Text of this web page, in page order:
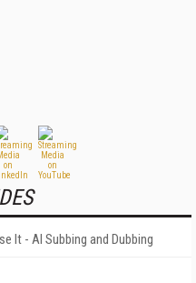
It - AI Subbing and Dubbing